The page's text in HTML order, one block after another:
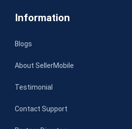
Information
Blogs
About SellerMobile
Testimonial
Contact Support